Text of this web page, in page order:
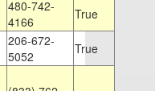
480-742-
4166
True
206-672-
5052
True